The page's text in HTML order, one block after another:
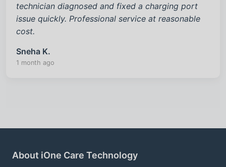
technician diagnosed and fixed a charging port
issue quickly. Professional service at reasonable
cost.
Sneha K.
1 month ago
About iOne Care Technology